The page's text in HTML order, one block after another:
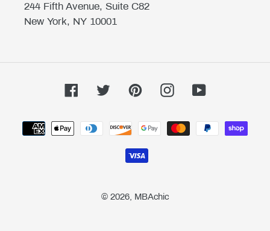
244 Fifth Avenue, Suite C82
New York, NY 10001
FacebookTwitterPinterestInstagramYouTube
Payment
methods
© 2026, MBAchic